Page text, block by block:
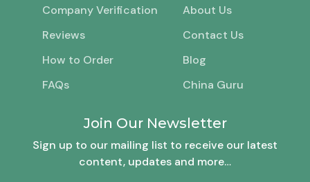
Company Verification
Reviews
How to Order
FAQs
About Us
Contact Us
Blog
China Guru
Join Our Newsletter
Sign up to our mailing list to receive our latest
content, updates and more…